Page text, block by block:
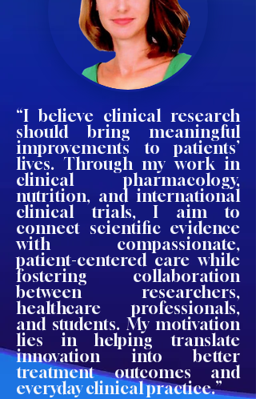
“I believe clinical research
should bring meaningful
improvements to patients’
lives. Through my work in
clinical pharmacology,
nutrition, and international
clinical trials, I aim to
connect scientific evidence
with compassionate,
patient-centered care while
fostering collaboration
between researchers,
healthcare professionals,
and students. My motivation
lies in helping translate
innovation into better
treatment outcomes and
everyday clinical practice.”